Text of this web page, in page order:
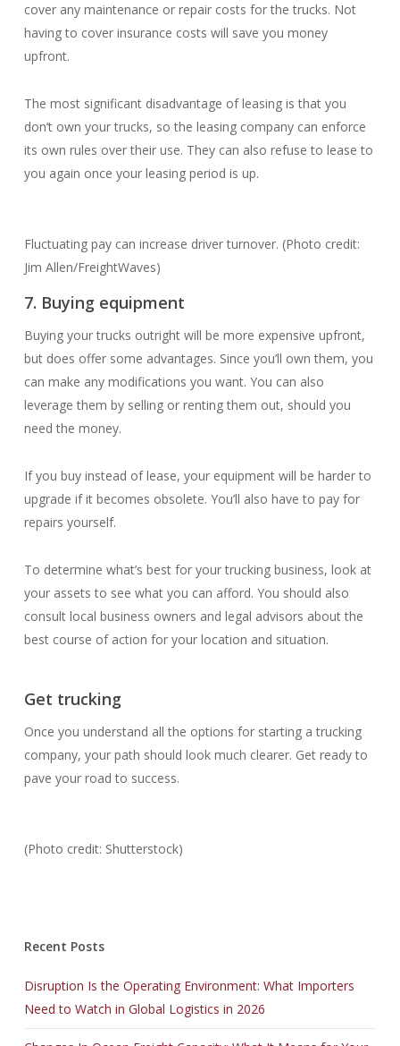
cover any maintenance or repair costs for the trucks. Not
having to cover insurance costs will save you money
upfront.
The most significant disadvantage of leasing is that you
don’t own your trucks, so the leasing company can enforce
its own rules over their use. They can also refuse to lease to
you again once your leasing period is up.
Fluctuating pay can increase driver turnover. (Photo credit:
Jim Allen/FreightWaves)
7. Buying equipment
Buying your trucks outright will be more expensive upfront,
but does offer some advantages. Since you’ll own them, you
can make any modifications you want. You can also
leverage them by selling or renting them out, should you
need the money.
If you buy instead of lease, your equipment will be harder to
upgrade if it becomes obsolete. You’ll also have to pay for
repairs yourself.
To determine what’s best for your trucking business, look at
your assets to see what you can afford. You should also
consult local business owners and legal advisors about the
best course of action for your location and situation.
Get trucking
Once you understand all the options for starting a trucking
company, your path should look much clearer. Get ready to
pave your road to success.
(Photo credit: Shutterstock)
Recent Posts
Disruption Is the Operating Environment: What Importers
Need to Watch in Global Logistics in 2026